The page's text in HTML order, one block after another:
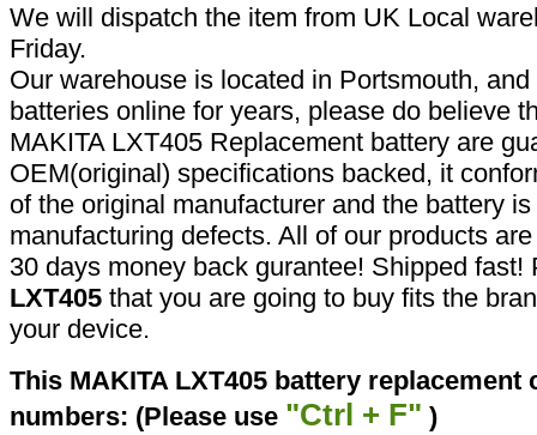
We will dispatch the item from UK Local
Friday.
Our warehouse is located in Portsmouth,
batteries online for years, please do believe
MAKITA LXT405 Replacement battery are
OEM(original) specifications backed, it
of the original manufacturer and the battery
manufacturing defects. All of our products
30 days money back gurantee! Shipped
LXT405 that you are going to buy fits the
your device.
This MAKITA LXT405 battery
numbers: (Please use "Ctrl + F" )